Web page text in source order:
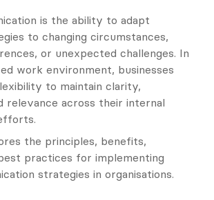
is the ability to adapt
to changing circumstances,
or unexpected challenges. In
work environment, businesses
to maintain clarity,
relevance across their internal
the principles, benefits,
practices for implementing
strategies in organisations.